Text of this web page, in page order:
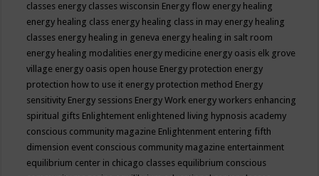
classes energy classes wisconsin Energy flow energy healing
energy healing class energy healing class in may energy healing
classes energy healing in geneva energy healing in salt room
energy healing modalities energy medicine energy oasis elk grove
village energy oasis open house Energy protection energy
protection how to use it energy protection method Energy
sensitivity Energy sessions Energy Work energy workers enhancing
spiritual gifts Enlightement enlightened living hypnosis academy
conscious community magazine Enlightenment entering fifth
dimension event conscious community magazine entertainment
equilibrium center in chicago classes equilibrium conscious